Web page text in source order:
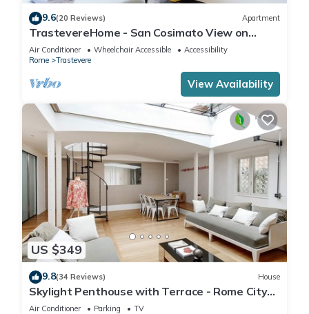
9.6(20 Reviews) Apartment
TrastevereHome - San Cosimato View on
Trastevere Square
Air Conditioner Wheelchair Accessible
Accessibility
Rome
Trastevere
View Availability
US $349
9.8(34 Reviews) House
Skylight Penthouse with Terrace - Rome City
Centre
Air Conditioner Parking
TV